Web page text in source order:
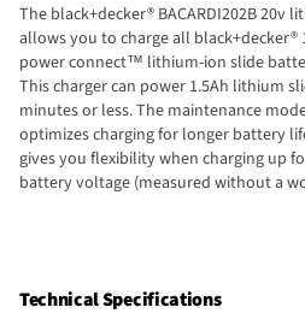
The black+decker® BACARDI202B 20v
allows you to charge all black+decker®
power connect™ lithium-ion slide
This charger can power 1.5Ah lithium
minutes or less. The maintenance
optimizes charging for longer battery
gives you flexibility when charging up
battery voltage (measured without a
Technical Specifications